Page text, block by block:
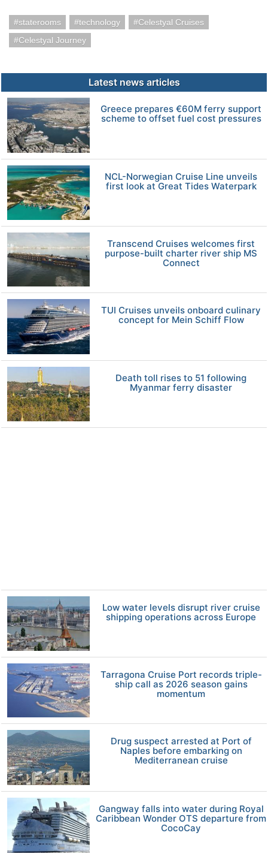
staterooms technology
Celestyal Cruises
Celestyal Journey
Latest news articles
Greece prepares €60M ferry support
scheme to offset fuel cost pressures
NCL-Norwegian Cruise Line unveils
first look at Great Tides Waterpark
Transcend Cruises welcomes first
purpose-built charter river ship MS
Connect
TUI Cruises unveils onboard culinary
concept for Mein Schiff Flow
Death toll rises to 51 following
Myanmar ferry disaster
Low water levels disrupt river cruise
shipping operations across Europe
Tarragona Cruise Port records triple-
ship call as 2026 season gains
momentum
Drug suspect arrested at Port of
Naples before embarking on
Mediterranean cruise
Gangway falls into water during Royal
Caribbean Wonder OTS departure from
CocoCay